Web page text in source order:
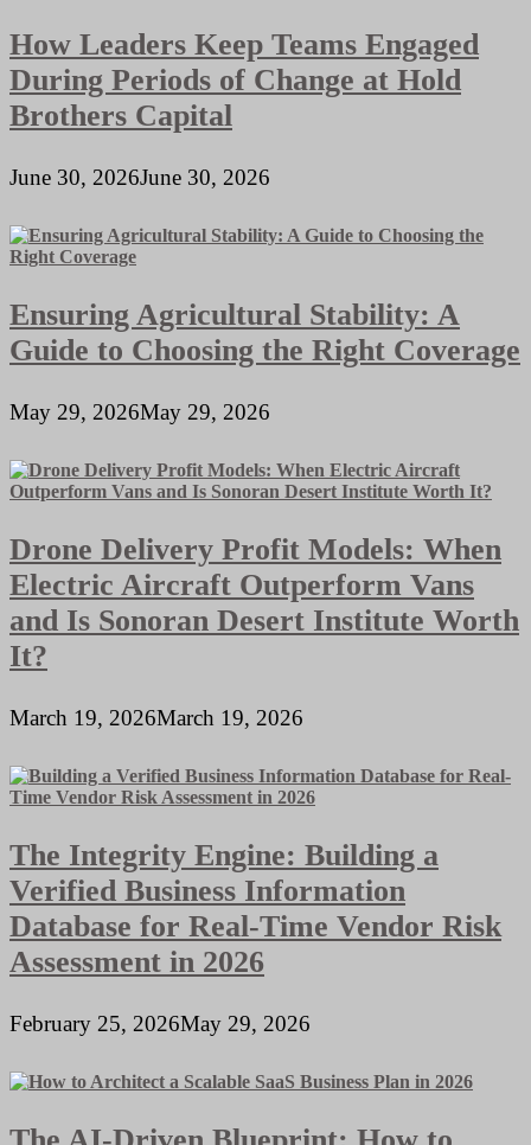
How Leaders Keep Teams Engaged
During Periods of Change at Hold
Brothers Capital
June 30, 2026June 30, 2026
Ensuring Agricultural Stability: A
Guide to Choosing the Right Coverage
May 29, 2026May 29, 2026
Drone Delivery Profit Models: When
Electric Aircraft Outperform Vans
and Is Sonoran Desert Institute Worth
It?
March 19, 2026March 19, 2026
The Integrity Engine: Building a
Verified Business Information
Database for Real-Time Vendor Risk
Assessment in 2026
February 25, 2026May 29, 2026